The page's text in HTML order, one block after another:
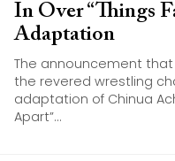
In Over “Things
Adaptation
The announcement that
the revered wrestling
adaptation of Chinua
Apart”...